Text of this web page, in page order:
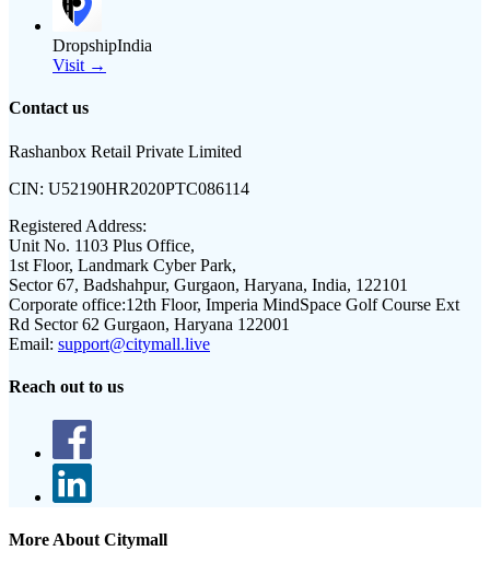
DropshipIndia
Visit →
Contact us
Rashanbox Retail Private Limited
CIN: U52190HR2020PTC086114
Registered Address:
Unit No. 1103 Plus Office,
1st Floor, Landmark Cyber Park,
Sector 67, Badshahpur, Gurgaon, Haryana, India, 122101
Corporate office:12th Floor, Imperia MindSpace Golf Course Ext
Rd Sector 62 Gurgaon, Haryana 122001
Email: support@citymall.live
Reach out to us
More About Citymall